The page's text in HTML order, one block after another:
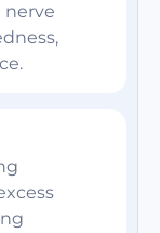
nerve